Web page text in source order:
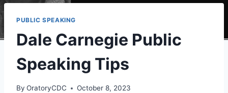
PUBLIC SPEAKING
Dale Carnegie Public
Speaking Tips
By OratoryCDC October 8, 2023